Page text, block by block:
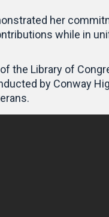
her
while in
the Library of
by Conway